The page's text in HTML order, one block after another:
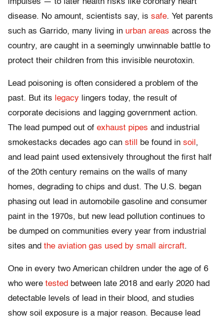
disease. No amount, scientists say, is safe. Yet parents
such as Garrido, many living in urban areas across the
country, are caught in a seemingly unwinnable battle to
protect their children from this invisible neurotoxin.
Lead poisoning is often considered a problem of the
past. But its legacy lingers today, the result of
corporate decisions and lagging government action.
The lead pumped out of exhaust pipes and industrial
smokestacks decades ago can still be found in soil ,
and lead paint used extensively throughout the first half
of the 20th century remains on the walls of many
homes, degrading to chips and dust. The U.S. began
phasing out lead in automobile gasoline and consumer
paint in the 1970s, but new lead pollution continues to
be dumped on communities every year from industrial
sites and the aviation gas used by small aircraft.
One in every two American children under the age of 6
who were tested between late 2018 and early 2020 had
detectable levels of lead in their blood, and studies
show soil exposure is a major reason. Because lead